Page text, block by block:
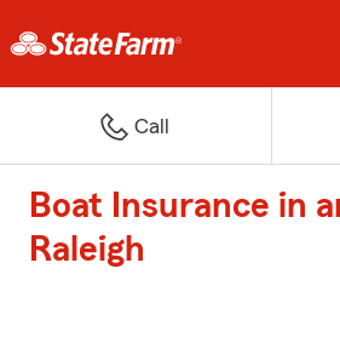
Call
Boat Insurance in
Raleigh